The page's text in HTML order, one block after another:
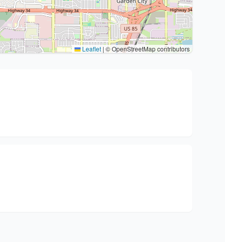
Leaflet | © OpenStreetMap contributors